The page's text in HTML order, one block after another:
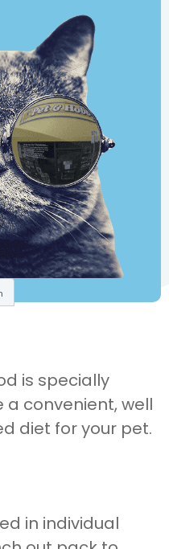
is specially
convenient, well
diet for your pet.
in individual